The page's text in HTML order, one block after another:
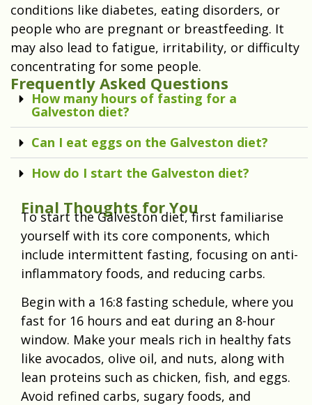
conditions like diabetes, eating disorders, or
people who are pregnant or breastfeeding. It
may also lead to fatigue, irritability, or difficulty
concentrating for some people.
Frequently Asked Questions
How many hours of fasting for a
Galveston diet?
Can I eat eggs on the Galveston diet?
How do I start the Galveston diet?
Final Thoughts for You
To start the Galveston diet, first familiarise
yourself with its core components, which
include intermittent fasting, focusing on anti-
inflammatory foods, and reducing carbs.
Begin with a 16:8 fasting schedule, where you
fast for 16 hours and eat during an 8-hour
window. Make your meals rich in healthy fats
like avocados, olive oil, and nuts, along with
lean proteins such as chicken, fish, and eggs.
Avoid refined carbs, sugary foods, and